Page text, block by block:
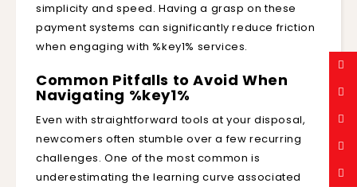
simplicity and speed. Having a grasp on these
payment systems can significantly reduce friction
when engaging with %key1% services.
Common Pitfalls to Avoid When
Navigating %key1%
Even with straightforward tools at your disposal,
newcomers often stumble over a few recurring
challenges. One of the most common is
underestimating the learning curve associated